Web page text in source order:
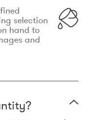
selection
hand to
and